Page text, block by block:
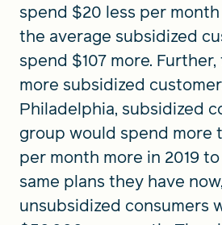
spend $20 less per month
the average subsidized
spend $107 more.
more subsidized
Philadelphia, subsidized
group would spend more
per month more in 2019
same plans they have
unsubsidized consumers